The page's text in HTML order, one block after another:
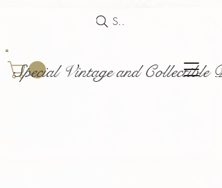
Special Vintage and Collectible
Search